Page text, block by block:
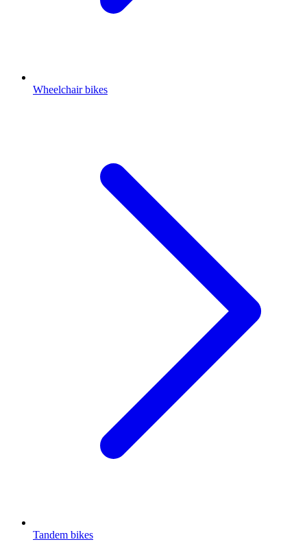
Wheelchair bikes
Tandem bikes